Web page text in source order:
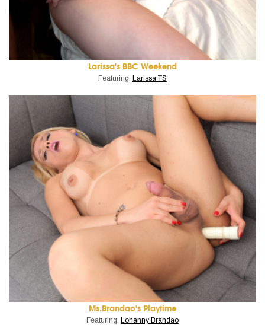
Larissa's BBC Weekend
Featuring: Larissa TS
Ms.Brandao's Playtime
Featuring: Lohanny Brandao